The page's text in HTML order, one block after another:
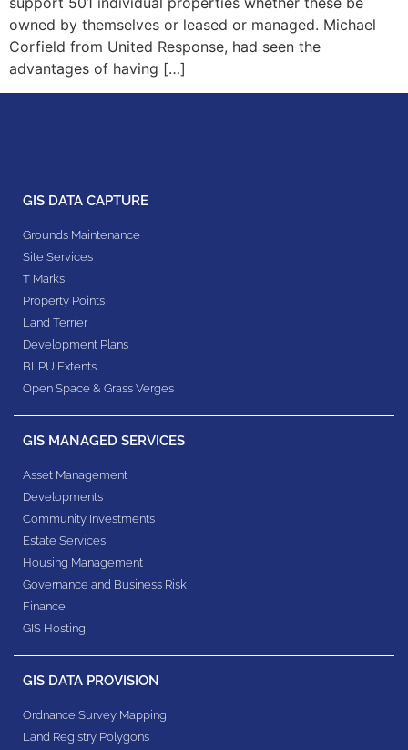
owned by themselves or leased or managed. Michael
Corfield from United Response, had seen the
advantages of having […]
GIS DATA CAPTURE
Grounds Maintenance
Site Services
T Marks
Property Points
Land Terrier
Development Plans
BLPU Extents
Open Space & Grass Verges
GIS MANAGED SERVICES
Asset Management
Developments
Community Investments
Estate Services
Housing Management
Governance and Business Risk
Finance
GIS Hosting
GIS DATA PROVISION
Ordnance Survey Mapping
Land Registry Polygons